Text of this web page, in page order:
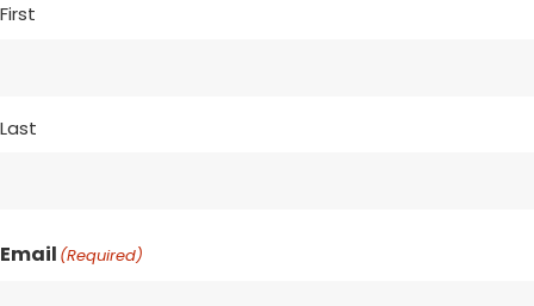
First
Last
Email (Required)